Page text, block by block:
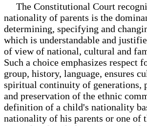
The Constitutional Court
nationality of parents is the
determining, specifying and
which is understandable and
of view of national, cultural and
Such a choice emphasizes respect
group, history, language, ensures
spiritual continuity of generations,
and preservation of the ethnic
definition of a child's nationality
nationality of his parents or one of